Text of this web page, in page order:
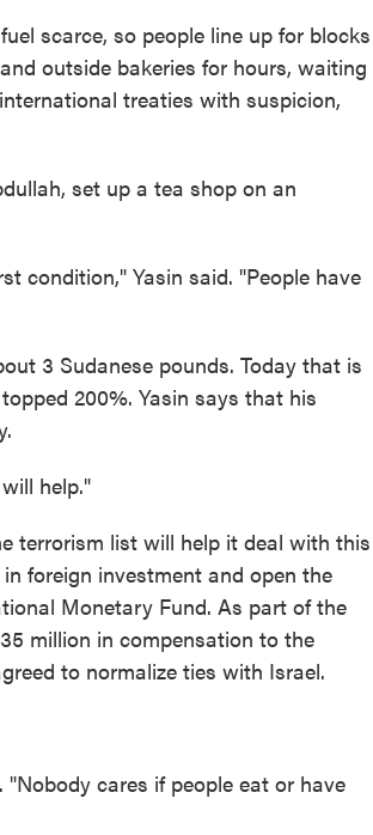
scarce, so people line up for blocks
outside bakeries for hours, waiting
treaties with suspicion,
set up a tea shop on an
condition," Yasin said. "People have
3 Sudanese pounds. Today that is
200%. Yasin says that his
help."
terrorism list will help it deal with this
foreign investment and open the
Monetary Fund. As part of the
million in compensation to the
to normalize ties with Israel.
cares if people eat or have